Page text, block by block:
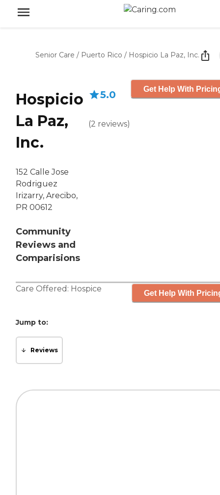
Senior Care / Puerto Rico / Hospicio La Paz, Inc.
Hospicio
La Paz,
Inc.
152 Calle Jose
Rodriguez
Irizarry, Arecibo,
PR 00612
Community
Reviews and
Comparisions
5.0
(2 reviews)
Get Help With
Care Offered: Hospice Get Help With
Jump to:
Reviews